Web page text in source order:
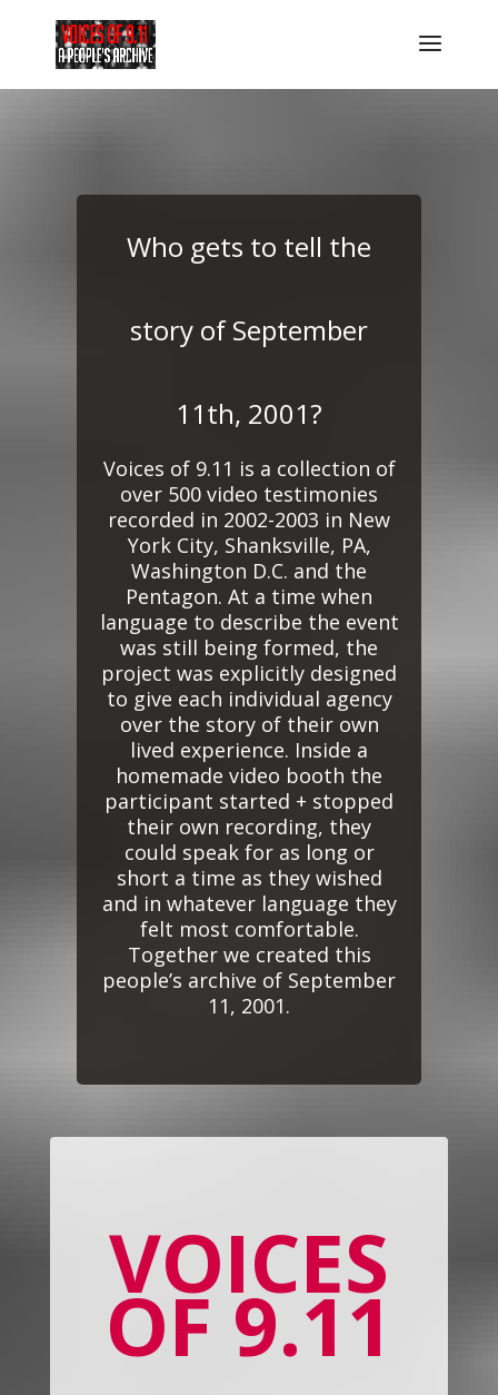
Who gets to tell the
story of September
11th, 2001?
Voices of 9.11 is a collection of
over 500 video testimonies
recorded in 2002-2003 in New
York City, Shanksville, PA,
Washington D.C. and the
Pentagon. At a time when
language to describe the event
was still being formed, the
project was explicitly designed
to give each individual agency
over the story of their own
lived experience. Inside a
homemade video booth the
participant started + stopped
their own recording, they
could speak for as long or
short a time as they wished
and in whatever language they
felt most comfortable.
Together we created this
people’s archive of September
11, 2001.
VOICES
OF 9.11